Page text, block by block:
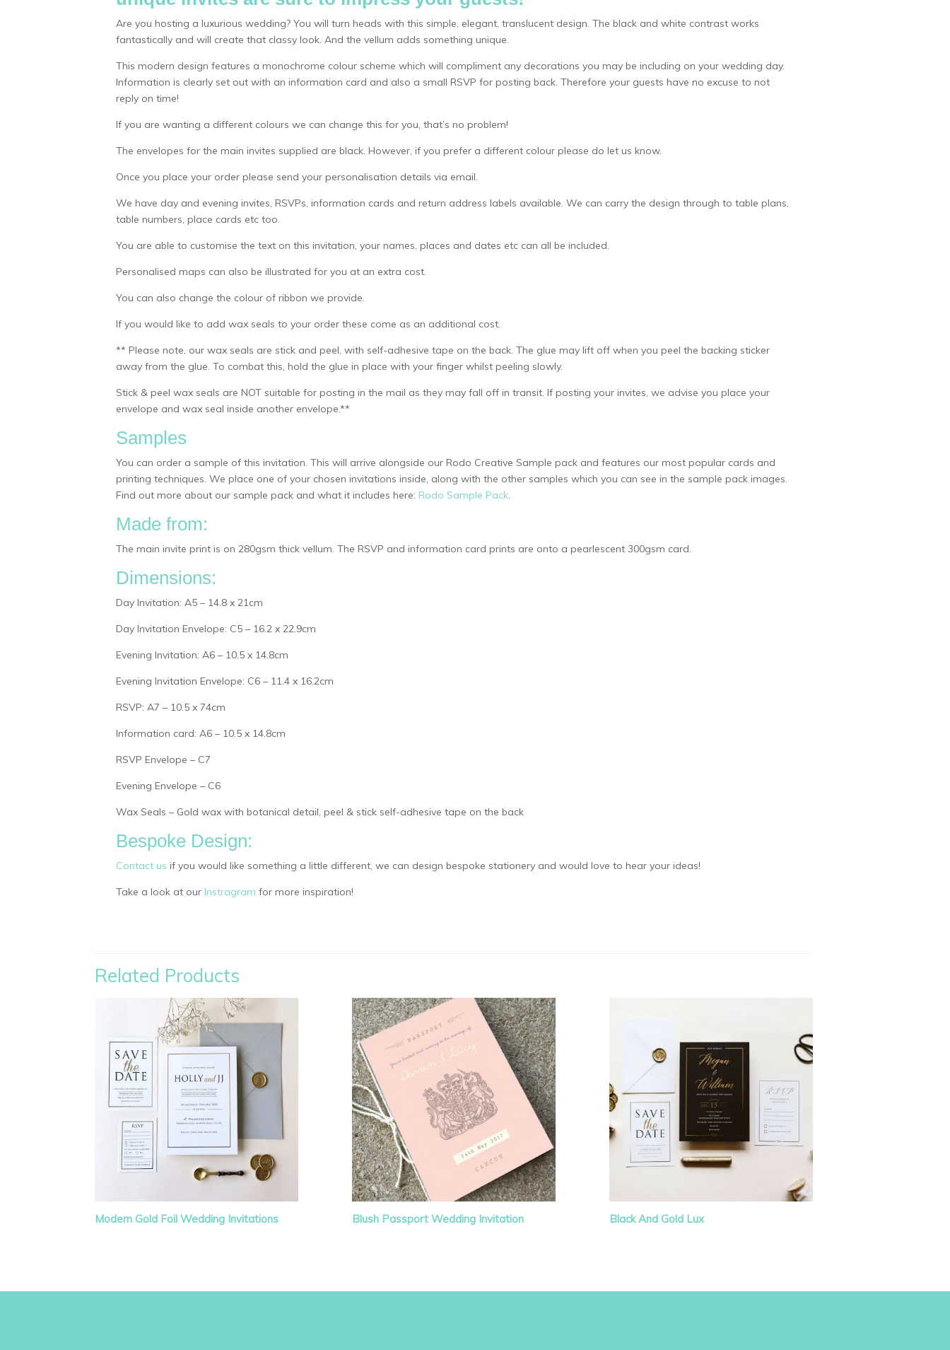
Are you hosting a luxurious wedding? You will turn heads with this simple, elegant, translucent design. The black and white contrast works
fantastically and will create that classy look. And the vellum adds something unique.
This modern design features a monochrome colour scheme which will compliment any decorations you may be including on your wedding day.
Information is clearly set out with an information card and also a small RSVP for posting back. Therefore your guests have no excuse to not
reply on time!
If you are wanting a different colours we can change this for you, that’s no problem!
The envelopes for the main invites supplied are black. However, if you prefer a different colour please do let us know.
Once you place your order please send your personalisation details via email.
We have day and evening invites, RSVPs, information cards and return address labels available. We can carry the design through to table plans,
table numbers, place cards etc too.
You are able to customise the text on this invitation, your names, places and dates etc can all be included.
Personalised maps can also be illustrated for you at an extra cost.
You can also change the colour of ribbon we provide.
If you would like to add wax seals to your order these come as an additional cost.
** Please note, our wax seals are stick and peel, with self-adhesive tape on the back. The glue may lift off when you peel the backing sticker
away from the glue. To combat this, hold the glue in place with your finger whilst peeling slowly.
Stick & peel wax seals are NOT suitable for posting in the mail as they may fall off in transit. If posting your invites, we advise you place your
envelope and wax seal inside another envelope.**
Samples
You can order a sample of this invitation. This will arrive alongside our Rodo Creative Sample pack and features our most popular cards and
printing techniques. We place one of your chosen invitations inside, along with the other samples which you can see in the sample pack images.
Find out more about our sample pack and what it includes here: Rodo Sample Pack.
Made from:
The main invite print is on 280gsm thick vellum. The RSVP and information card prints are onto a pearlescent 300gsm card.
Dimensions:
Day Invitation: A5 – 14.8 x 21cm
Day Invitation Envelope: C5 – 16.2 x 22.9cm
Evening Invitation: A6 – 10.5 x 14.8cm
Evening Invitation Envelope: C6 – 11.4 x 16.2cm
RSVP: A7 – 10.5 x 74cm
Information card: A6 – 10.5 x 14.8cm
RSVP Envelope – C7
Evening Envelope – C6
Wax Seals – Gold wax with botanical detail, peel & stick self-adhesive tape on the back
Bespoke Design:
Contact us if you would like something a little different, we can design bespoke stationery and would love to hear your ideas!
Take a look at our Instragram for more inspiration!
Related Products
Modern Gold Foil Wedding Invitations Blush Passport Wedding Invitation Black And Gold Lux